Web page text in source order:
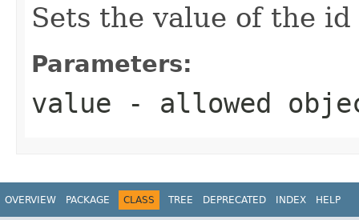
Sets the value of the
Parameters:
value - allowed
OVERVIEW PACKAGE CLASS TREE DEPRECATED INDEX HELP